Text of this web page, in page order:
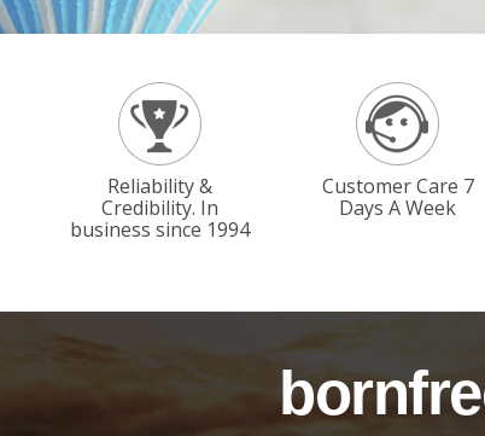
Reliability &
Credibility. In
business since 1994
Customer Care 7
Days A Week